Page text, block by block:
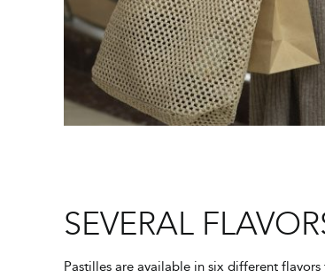
SEVERAL
Pastilles are available in six different